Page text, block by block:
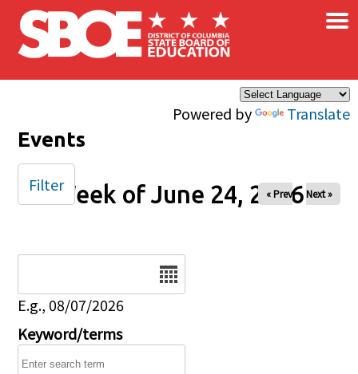
Skip to main content
Powered by Translate
×
Events
Week of June 24, 2026
« Prev Next »
E.g., 08/07/2026
Keyword/terms
Filter